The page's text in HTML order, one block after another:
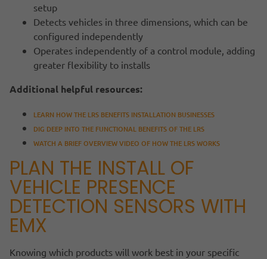
setup
Detects vehicles in three dimensions, which can be
configured independently
Operates independently of a control module, adding
greater flexibility to installs
Additional helpful resources:
LEARN HOW THE LRS BENEFITS INSTALLATION BUSINESSES
DIG DEEP INTO THE FUNCTIONAL BENEFITS OF THE LRS
WATCH A BRIEF OVERVIEW VIDEO OF HOW THE LRS WORKS
PLAN THE INSTALL OF
VEHICLE PRESENCE
DETECTION SENSORS WITH
EMX
Knowing which products will work best in your specific